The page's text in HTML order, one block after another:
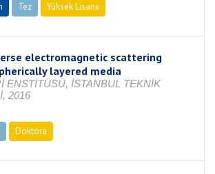
Tez Yüksek Lisans
electromagnetic scattering
layered media
ENSTİTÜSÜ, İSTANBUL TEKNİK
2016
Doktora